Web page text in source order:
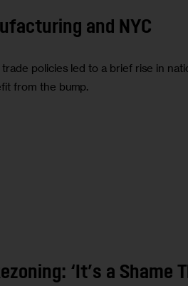
and NYC
policies led to a brief rise in
from the bump.
‘It’s a Shame